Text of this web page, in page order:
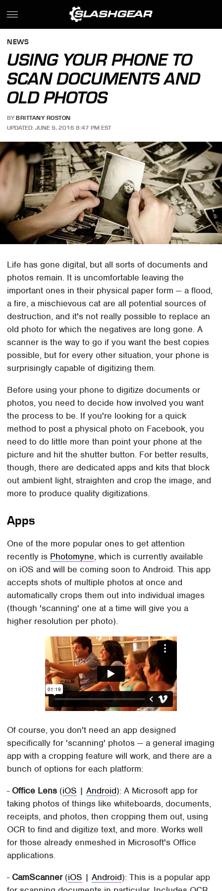
NEWS
USING YOUR PHONE TO
SCAN DOCUMENTS AND
OLD PHOTOS
BY BRITTANY ROSTON
UPDATED: JUNE 9, 2016 8:47 PM EST
Life has gone digital, but all sorts of documents and
photos remain. It is uncomfortable leaving the
important ones in their physical paper form — a flood,
a fire, a mischievous cat are all potential sources of
destruction, and it's not really possible to replace an
old photo for which the negatives are long gone. A
scanner is the way to go if you want the best copies
possible, but for every other situation, your phone is
surprisingly capable of digitizing them.
Before using your phone to digitize documents or
photos, you need to decide how involved you want
the process to be. If you're looking for a quick
method to post a physical photo on Facebook, you
need to do little more than point your phone at the
picture and hit the shutter button. For better results,
though, there are dedicated apps and kits that block
out ambient light, straighten and crop the image, and
more to produce quality digitizations.
Apps
One of the more popular ones to get attention
recently is Photomyne, which is currently available
on iOS and will be coming soon to Android. This app
accepts shots of multiple photos at once and
automatically crops them out into individual images
(though 'scanning' one at a time will give you a
higher resolution per photo).
Of course, you don't need an app designed
specifically for 'scanning' photos — a general imaging
app with a cropping feature will work, and there are a
bunch of options for each platform:
- Office Lens (iOS |Android): A Microsoft app for
taking photos of things like whiteboards, documents,
receipts, and photos, then cropping them out, using
OCR to find and digitize text, and more. Works well
for those already enmeshed in Microsoft's Office
applications.
- CamScanner(iOS |Android): This is a popular app